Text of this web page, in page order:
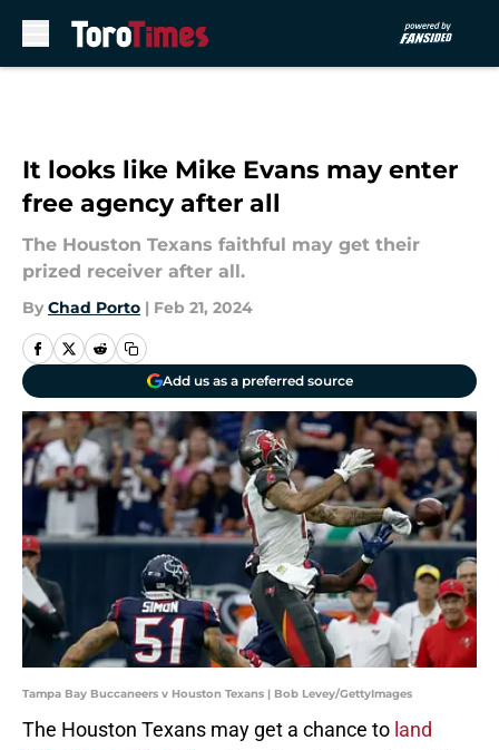
It looks like Mike Evans may enter
free agency after all
The Houston Texans faithful may get their
prized receiver after all.
By Chad Porto | Feb 21, 2024
Add us as a preferred source
Tampa Bay Buccaneers v Houston Texans | Bob Levey/GettyImages
The Houston Texans may get a chance to land